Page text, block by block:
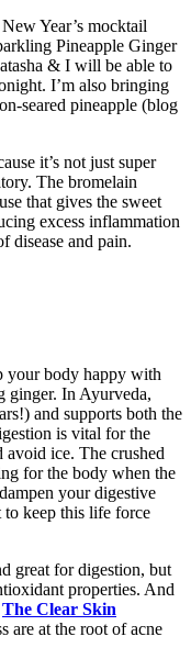
Year’s mocktail
Pineapple Ginger
& I will be able to
I’m also bringing
seared pineapple (blog
it’s not just super
The bromelain
that gives the sweet
excess inflammation
disease and pain.
your body happy with
ginger. In Ayurveda,
and supports both the
is vital for the
ice. The crushed
for the body when the
your digestive
to keep this life force
great for digestion, but
properties. And
The Clear Skin
are at the root of acne